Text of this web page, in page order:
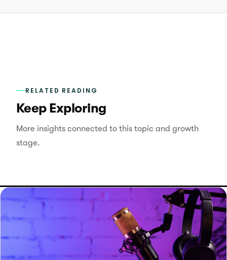
RELATED READING
Keep Exploring
More insights connected to this topic and growth
stage.